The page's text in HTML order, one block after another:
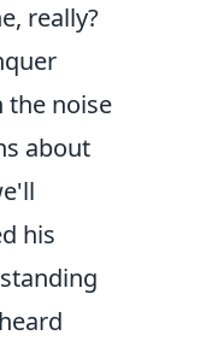
really?
the noise
about
his